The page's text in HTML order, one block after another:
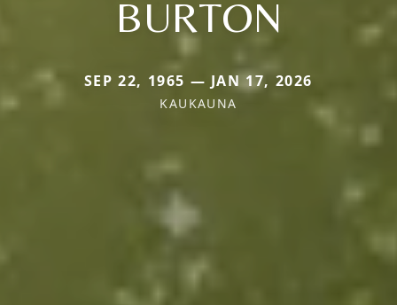
BURTON
SEP 22, 1965 — JAN 17, 2026
KAUKAUNA